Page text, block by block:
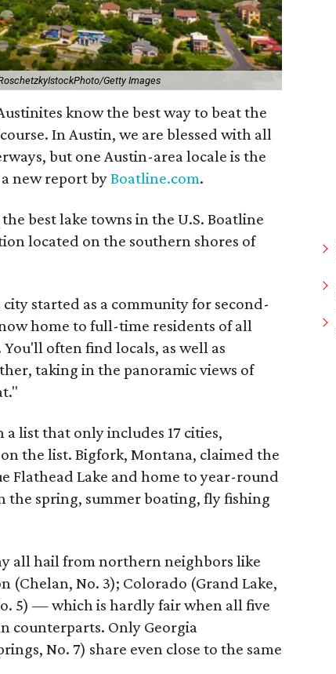
Getty Images
know the best way to beat the
In Austin, we are blessed with all
but one Austin-area locale is the
new report byBoatline.com.
best lake towns in the U.S. Boatline
located on the southern shores of
started as a community for second-
home to full-time residents of all
often find locals, as well as
taking in the panoramic views of
list that only includes 17 cities,
the list. Bigfork, Montana, claimed the
Flathead Lake and home to year-round
spring, summer boating, fly fishing
all hail from northern neighbors like
(Chelan, No. 3); Colorado (Grand Lake,
5) — which is hardly fair when all five
counterparts. Only Georgia
No. 7) share even close to the same